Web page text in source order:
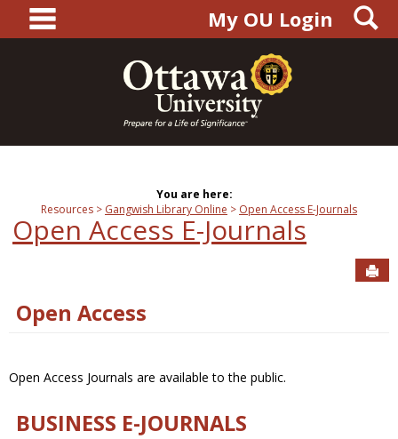
content
main navigationMy OU Login
You are here:
Resources
Gangwish Library Online Open Access E-Journals
Open Access E-Journals
Open Access
Open Access Journals are available to the public.
BUSINESS E-JOURNALS